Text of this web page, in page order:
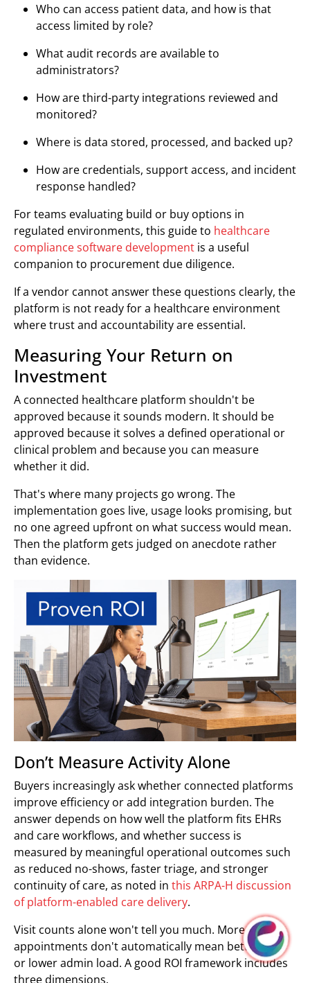
Who can access patient data, and how is that
access limited by role?
What audit records are available to
administrators?
How are third-party integrations reviewed and
monitored?
Where is data stored, processed, and backed up?
How are credentials, support access, and incident
response handled?
For teams evaluating build or buy options in
regulated environments, this guide to healthcare
compliance software development is a useful
companion to procurement due diligence.
If a vendor cannot answer these questions clearly, the
platform is not ready for a healthcare environment
where trust and accountability are essential.
Measuring Your Return on
Investment
A connected healthcare platform shouldn't be
approved because it sounds modern. It should be
approved because it solves a defined operational or
clinical problem and because you can measure
whether it did.
That's where many projects go wrong. The
implementation goes live, usage looks promising, but
no one agreed upfront on what success would mean.
Then the platform gets judged on anecdote rather
than evidence.
Don’t Measure Activity Alone
Buyers increasingly ask whether connected platforms
improve efficiency or add integration burden. The
answer depends on how well the platform fits EHRs
and care workflows, and whether success is
measured by meaningful operational outcomes such
as reduced no-shows, faster triage, and stronger
continuity of care, as noted in this ARPA-H discussion
of platform-enabled care delivery.
Visit counts alone won't tell you much. More virtual
appointments don't automatically mean better care
or lower admin load. A good ROI framework includes
three dimensions.